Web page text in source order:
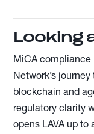
Looking
MiCA compliance
Network’s
blockchain and
regulatory clarity
opens LAVA up